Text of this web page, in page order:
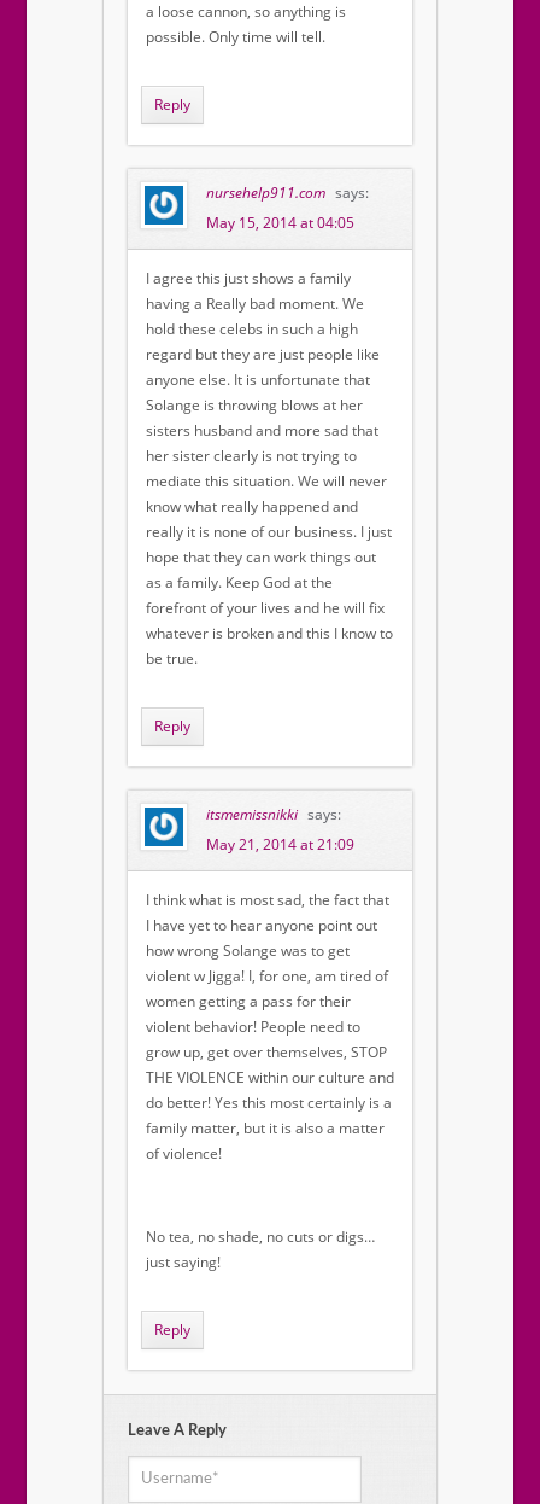
a loose cannon, so anything is
possible. Only time will tell.
Reply
nursehelp911.com says:
May 15, 2014 at 04:05
I agree this just shows a family
having a Really bad moment. We
hold these celebs in such a high
regard but they are just people like
anyone else. It is unfortunate that
Solange is throwing blows at her
sisters husband and more sad that
her sister clearly is not trying to
mediate this situation. We will never
know what really happened and
really it is none of our business. I just
hope that they can work things out
as a family. Keep God at the
forefront of your lives and he will fix
whatever is broken and this I know to
be true.
Reply
itsmemissnikki says:
May 21, 2014 at 21:09
I think what is most sad, the fact that
I have yet to hear anyone point out
how wrong Solange was to get
violent w Jigga! I, for one, am tired of
women getting a pass for their
violent behavior! People need to
grow up, get over themselves, STOP
THE VIOLENCE within our culture and
do better! Yes this most certainly is a
family matter, but it is also a matter
of violence!
No tea, no shade, no cuts or digs…
just saying!
Reply
Leave A Reply